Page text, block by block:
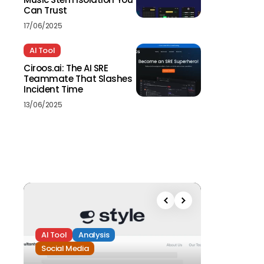
Can Trust
17/06/2025
AI Tool
Ciroos.ai: The AI SRE
Teammate That Slashes
Incident Time
13/06/2025
AI Tool
Analysis
Social Media